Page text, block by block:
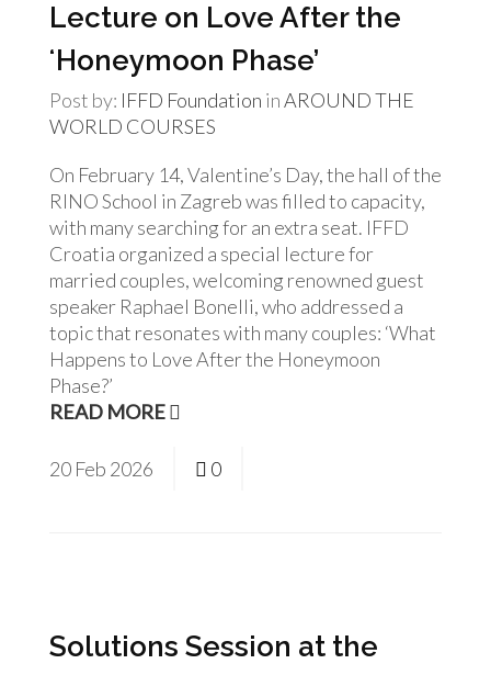
Lecture on Love After the
ʻHoneymoon Phase’
Post by: IFFD Foundation inAROUND THE
WORLD COURSES
On February 14, Valentine’s Day, the hall of the
RINO School in Zagreb was filled to capacity,
with many searching for an extra seat. IFFD
Croatia organized a special lecture for
married couples, welcoming renowned guest
speaker Raphael Bonelli, who addressed a
topic that resonates with many couples: ‘What
Happens to Love After the Honeymoon
Phase?’
READ MORE
20 Feb 2026 0
Solutions Session at the